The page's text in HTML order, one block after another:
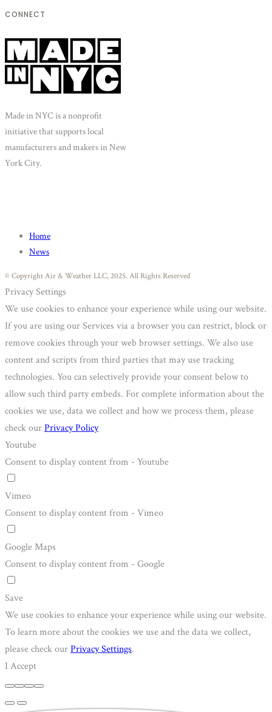
CONNECT
Made in NYC is a nonprofit
initiative that supports local
manufacturers and makers in New
York City.
Home
News
© Copyright Air & Weather LLC, 2025. All Rights Reserved
Privacy Settings
We use cookies to enhance your experience while using our website.
If you are using our Services via a browser you can restrict, block or
remove cookies through your web browser settings. We also use
content and scripts from third parties that may use tracking
technologies. You can selectively provide your consent below to
allow such third party embeds. For complete information about the
cookies we use, data we collect and how we process them, please
check ourPrivacy Policy
Youtube
Consent to display content from - Youtube
Vimeo
Consent to display content from - Vimeo
Google Maps
Consent to display content from - Google
Save
We use cookies to enhance your experience while using our website.
To learn more about the cookies we use and the data we collect,
please check ourPrivacy Settings.
I Accept